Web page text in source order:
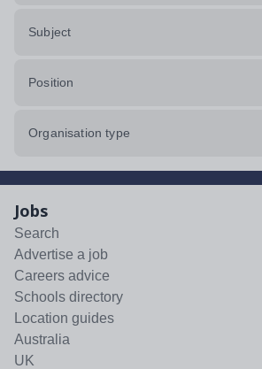
Subject
Position
Organisation type
Jobs
Search
Advertise a job
Careers advice
Schools directory
Location guides
Australia
UK